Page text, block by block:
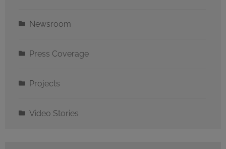
Newsroom
Press Coverage
Projects
Video Stories